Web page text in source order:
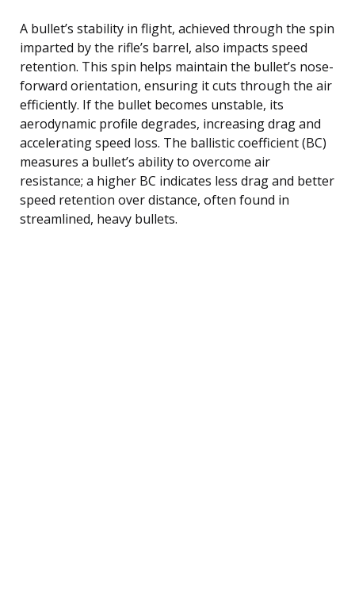
A bullet’s stability in flight, achieved through the spin
imparted by the rifle’s barrel, also impacts speed
retention. This spin helps maintain the bullet’s nose-
forward orientation, ensuring it cuts through the air
efficiently. If the bullet becomes unstable, its
aerodynamic profile degrades, increasing drag and
accelerating speed loss. The ballistic coefficient (BC)
measures a bullet’s ability to overcome air
resistance; a higher BC indicates less drag and better
speed retention over distance, often found in
streamlined, heavy bullets.